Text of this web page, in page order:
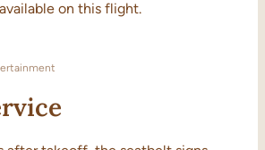
on this flight.